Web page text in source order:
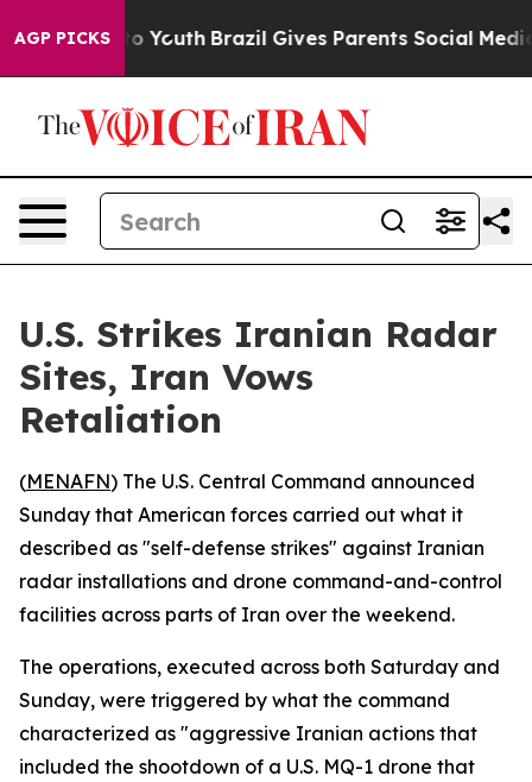
AGP PICKS
Harms to Youth Brazil Gives Parents Social Media
U.S. Strikes Iranian Radar
Sites, Iran Vows
Retaliation
(MENAFN) The U.S. Central Command announced
Sunday that American forces carried out what it
described as "self-defense strikes" against Iranian
radar installations and drone command-and-control
facilities across parts of Iran over the weekend.
The operations, executed across both Saturday and
Sunday, were triggered by what the command
characterized as "aggressive Iranian actions that
included the shootdown of a U.S. MQ-1 drone that